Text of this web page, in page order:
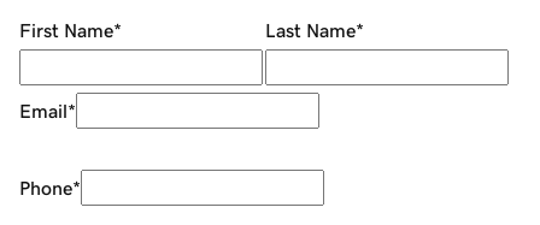
First Name* Last Name*
Email*
Phone*